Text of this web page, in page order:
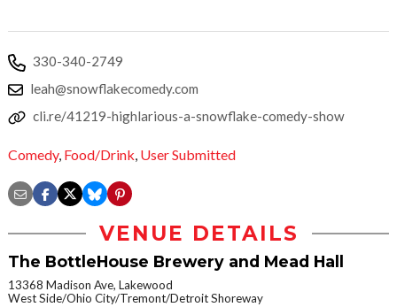
330-340-2749
leah@snowflakecomedy.com
cli.re/41219-highlarious-a-snowflake-comedy-show
Comedy, Food/Drink, User Submitted
VENUE DETAILS
The BottleHouse Brewery and Mead Hall
13368 Madison Ave, Lakewood
West Side/Ohio City/Tremont/Detroit Shoreway